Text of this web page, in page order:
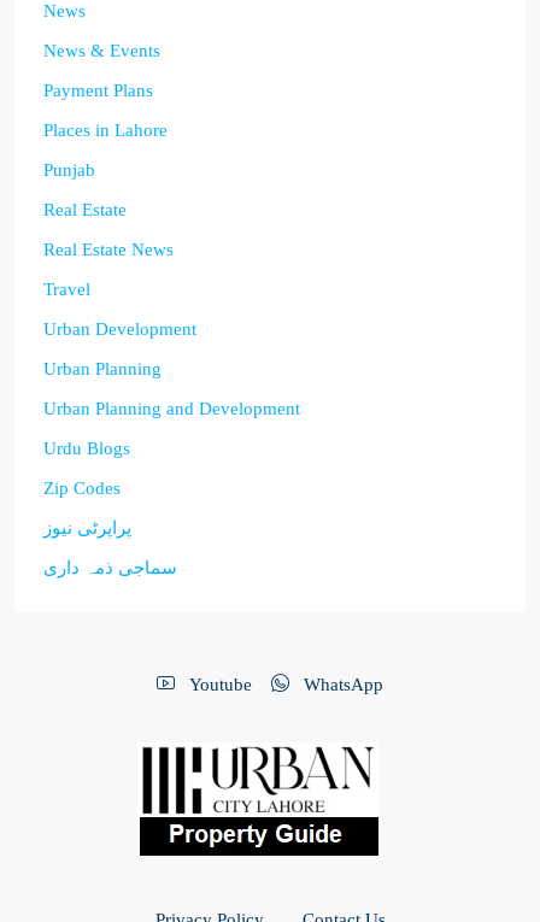
News
News & Events
Payment Plans
Places in Lahore
Punjab
Real Estate
Real Estate News
Travel
Urban Development
Urban Planning
Urban Planning and Development
Urdu Blogs
Zip Codes
پراپرٹی نیوز
سماجی ذمہ داری
Youtube WhatsApp